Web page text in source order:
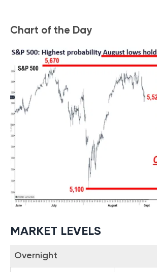
Chart of the Day
MARKET LEVELS
Overnight